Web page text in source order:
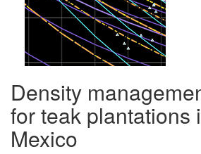
Density
for teak plantations
Mexico